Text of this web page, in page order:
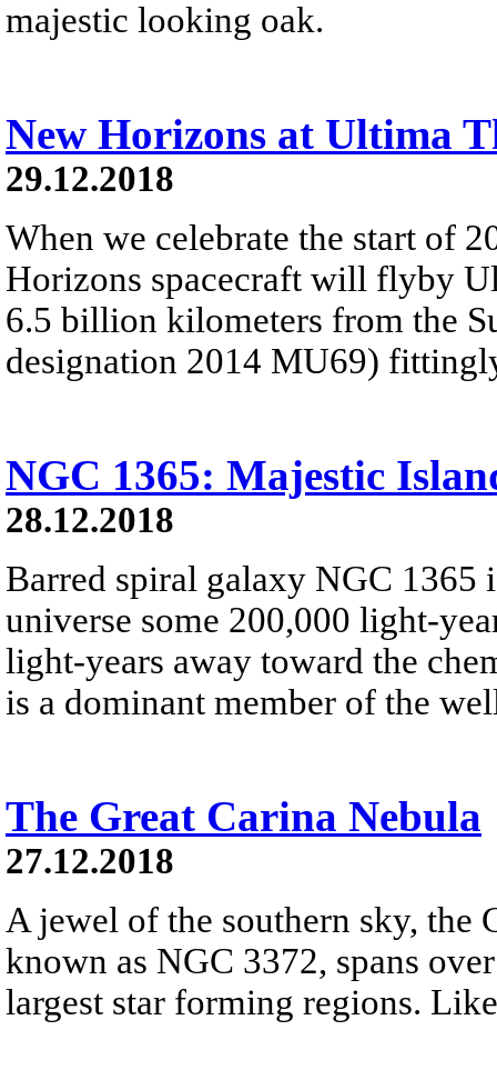
majestic looking oak.
New Horizons at Ultima
29.12.2018
When we celebrate the start of
Horizons spacecraft will flyby
6.5 billion kilometers from the
designation 2014 MU69)
NGC 1365: Majestic
28.12.2018
Barred spiral galaxy NGC 1365
universe some 200,000 light-
light-years away toward the
is a dominant member of the
The Great Carina Nebula
27.12.2018
A jewel of the southern sky, the
known as NGC 3372, spans
largest star forming regions.